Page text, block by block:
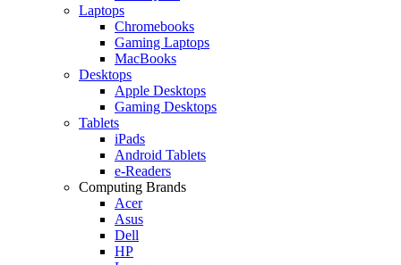
Laptops
Chromebooks
Gaming Laptops
MacBooks
Desktops
Apple Desktops
Gaming Desktops
Tablets
iPads
Android Tablets
e-Readers
Computing Brands
Acer
Asus
Dell
HP